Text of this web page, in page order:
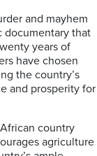
and mayhem
documentary that
years of
have chosen
the country’s
and prosperity for
country
agriculture